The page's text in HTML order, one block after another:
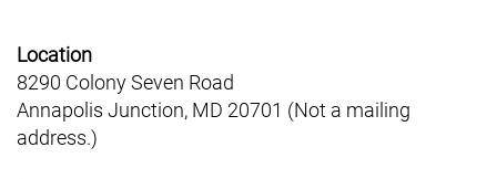
Location
8290 Colony Seven Road
Annapolis Junction, MD 20701 (Not a mailing
address.)